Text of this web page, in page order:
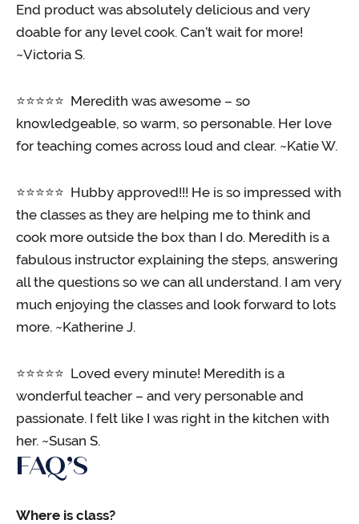
End product was absolutely delicious and very
doable for any level cook. Can’t wait for more!
~Victoria S.
⭐️⭐️⭐️⭐️⭐️ Meredith was awesome – so
knowledgeable, so warm, so personable. Her love
for teaching comes across loud and clear. ~Katie W.
⭐️⭐️⭐️⭐️⭐️ Hubby approved!!! He is so impressed with
the classes as they are helping me to think and
cook more outside the box than I do. Meredith is a
fabulous instructor explaining the steps, answering
all the questions so we can all understand. I am very
much enjoying the classes and look forward to lots
more. ~Katherine J.
⭐️⭐️⭐️⭐️⭐️ Loved every minute! Meredith is a
wonderful teacher – and very personable and
passionate. I felt like I was right in the kitchen with
her. ~Susan S.
FAQ’S
Where is class?